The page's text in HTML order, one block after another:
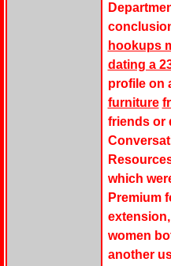
hookups
dating a
profile on
furniture
friends or
which
Premium
women
another